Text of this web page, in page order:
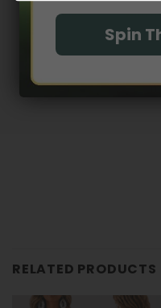
With
RELATED PRODUCTS
Spin